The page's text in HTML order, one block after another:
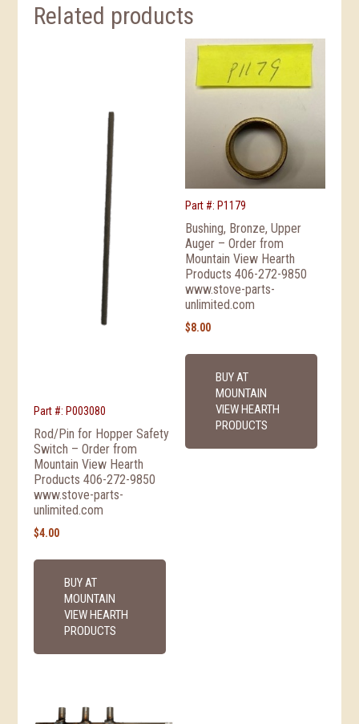
Related products
Part #: P003080
Rod/Pin for Hopper Safety
Switch – Order from
Mountain View Hearth
Products 406-272-9850
www.stove-parts-
unlimited.com
$4.00
BUY AT
MOUNTAIN
VIEW HEARTH
PRODUCTS
Part #: P1179
Bushing, Bronze, Upper
Auger – Order from
Mountain View Hearth
Products 406-272-9850
www.stove-parts-
unlimited.com
$8.00
BUY AT
MOUNTAIN
VIEW HEARTH
PRODUCTS